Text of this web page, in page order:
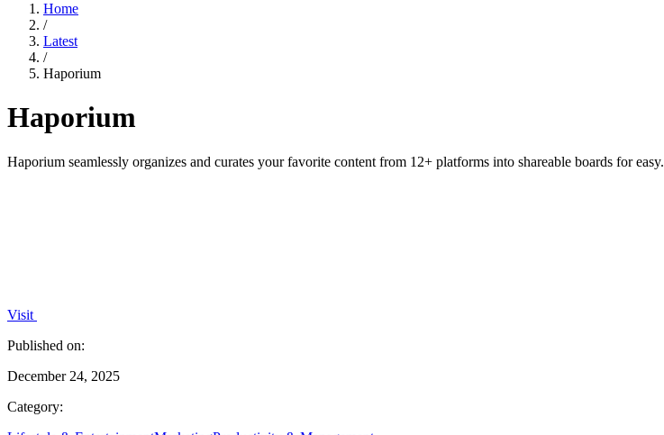
Home
/
Latest
/
Haporium
Haporium
Haporium seamlessly organizes and curates your favorite content from 12+ platforms into shareable boards for easy.
Visit
Published on:
December 24, 2025
Category: